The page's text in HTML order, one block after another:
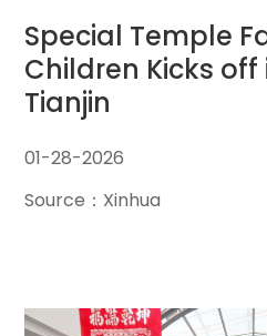
Special Temple
Children Kicks off
Tianjin
01-28-2026
Source：Xinhua